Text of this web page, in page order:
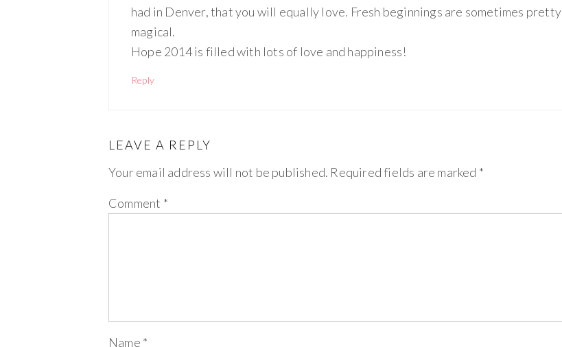
had in Denver, that you will equally love. Fresh beginnings are sometimes pretty
magical.
Hope 2014 is filled with lots of love and happiness!
Reply
LEAVE A REPLY
Your email address will not be published. Required fields are marked *
Comment *
Name *